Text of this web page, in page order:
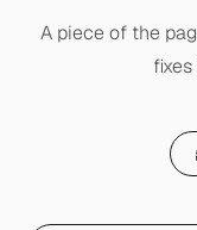
A piece of the